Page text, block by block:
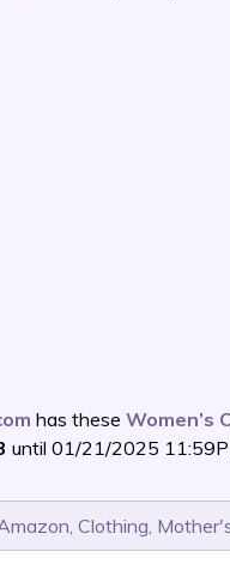
has these Women’s
until 01/21/2025
, Clothing,